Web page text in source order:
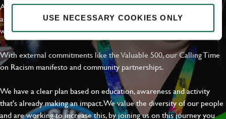
USE NECESSARY COOKIES ONLY
At Greene King we're setting the bar for Inclusion & Diversity. We
are on a journey towards Everyday Inclusion where everyone feels
welcome, can thrive and truly belong.
With external commitments like the Valuable 500, our Calling Time
on Racism manifesto and community partnerships.
We have a clear plan based on education, awareness and activity
that's already making an impact. We value the diversity of our people
and are working to increase this, by joining us on this journey you